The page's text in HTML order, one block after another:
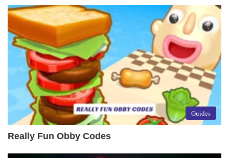
Guides
Really Fun Obby Codes